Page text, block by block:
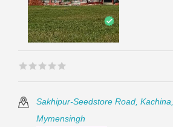
🟊🟊🟊🟊🟊
🟊🟊🟊🟊🟊
Sakhipur-Seedstore Road,
Mymensingh